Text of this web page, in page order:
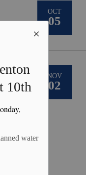
10th
water
OCT
05
NOV
02